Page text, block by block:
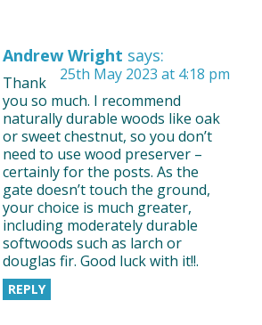
Andrew Wright says:
25th May 2023 at 4:18 pm
Thank
you so much. I recommend
naturally durable woods like oak
or sweet chestnut, so you don’t
need to use wood preserver –
certainly for the posts. As the
gate doesn’t touch the ground,
your choice is much greater,
including moderately durable
softwoods such as larch or
douglas fir. Good luck with it!!.
REPLY